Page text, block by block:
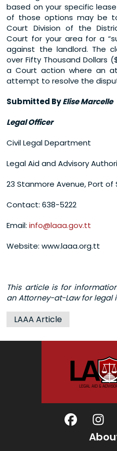
based on your specific
of those options may be
Court Division of the
Court for your area for a
against the landlord. The
over Fifty Thousand Dollars
a Court action where an
attempt to resolve the
Submitted ByElise Marcelle
Legal Officer
Civil Legal Department
Legal Aid and Advisory
23 Stanmore Avenue, Port of
Contact: 638-5222
Email:info@laaa.gov.tt
Website: www.laaa.org.tt
This article is for
an Attorney-at-Law for legal
LAAA Article